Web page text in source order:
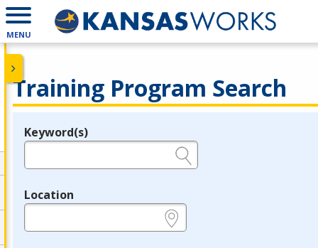
MENU
Training Program Search
Legend
Keyword(s)
Location